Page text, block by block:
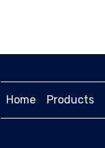
Home Products